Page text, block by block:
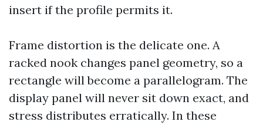
insert if the profile permits it.
Frame distortion is the delicate one. A
racked nook changes panel geometry, so a
rectangle will become a parallelogram. The
display panel will never sit down exact, and
stress distributes erratically. In these